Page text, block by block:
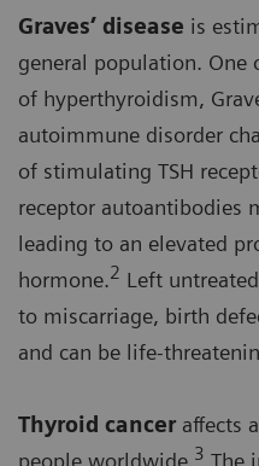
Graves’ disease is
general population.
of hyperthyroidism,
autoimmune disorder
of stimulating TSH
receptor autoantibodies
leading to an elevated
hormone.2 Left
to miscarriage, birth
and can be life-
Thyroid cancer affects
people worldwide.3 The